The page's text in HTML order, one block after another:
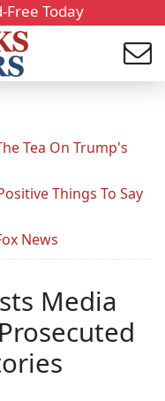
Today
Tea On Trump's
Things To Say
News
Media